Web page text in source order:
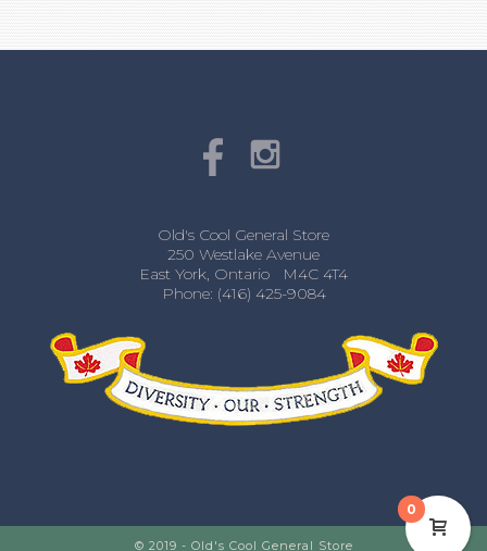
Old's Cool General Store
250 Westlake Avenue
East York, Ontario M4C 4T4
Phone: (416) 425-9084
© 2019 - Old's Cool General Store
0